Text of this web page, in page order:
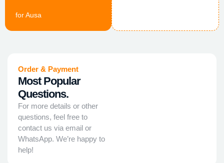
for Ausa
Order & Payment
Most Popular
Questions.
For more details or other
questions, feel free to
contact us via email or
WhatsApp. We’re happy to
help!